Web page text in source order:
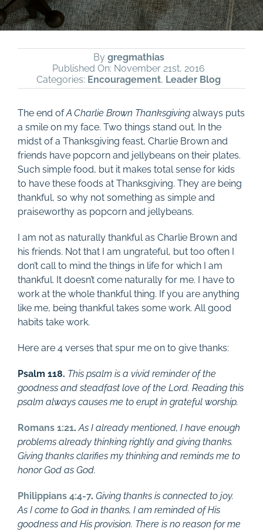
By gregmathias
Published On: November 21st, 2016
Categories: Encouragement, Leader Blog
The end ofA Charlie Brown Thanksgiving always puts
a smile on my face. Two things stand out. In the
midst of a Thanksgiving feast, Charlie Brown and
friends have popcorn and jellybeans on their plates.
Such simple food, but it makes total sense for kids
to have these foods at Thanksgiving. They are being
thankful, so why not something as simple and
praiseworthy as popcorn and jellybeans.
I am not as naturally thankful as Charlie Brown and
his friends. Not that I am ungrateful, but too often I
don’t call to mind the things in life for which I am
thankful. It doesn’t come naturally for me. I have to
work at the whole thankful thing. If you are anything
like me, being thankful takes some work. All good
habits take work.
Here are 4 verses that spur me on to give thanks:
Psalm 118. This psalm is a vivid reminder of the
goodness and steadfast love of the Lord. Reading this
psalm always causes me to erupt in grateful worship.
Romans 1:21. As I already mentioned, I have enough
problems already thinking rightly and giving thanks.
Giving thanks clarifies my thinking and reminds me to
honor God as God.
Philippians 4:4-7. Giving thanks is connected to joy.
As I come to God in thanks, I am reminded of His
goodness and His provision. There is no reason for me